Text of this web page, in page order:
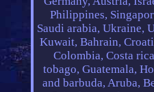
Philippines,
Saudi arabia, Ukraine,
Kuwait, Bahrain,
Colombia, Costa
tobago, Guatemala,
and barbuda, Aruba,